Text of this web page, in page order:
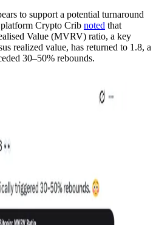
to support a potential turnaround
Crypto Crib noted that
Value (MVRV) ratio, a key
realized value, has returned to 1.8, a
30–50% rebounds.